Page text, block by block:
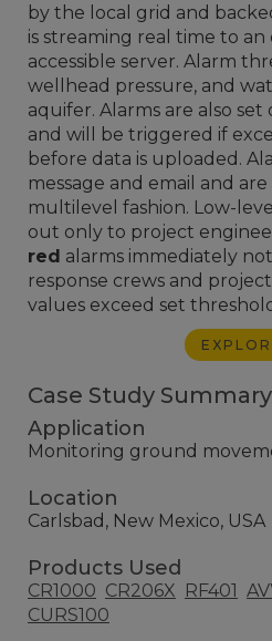
by the local grid and
is streaming real time to an
accessible server. Alarm
wellhead pressure, and
aquifer. Alarms are also
and will be triggered if
before data is uploaded.
message and email and
multilevel fashion. Low-
out only to project
red alarms immediately
response crews and
values exceed set
Case Study Summary
Application
Monitoring ground
Location
Carlsbad, New Mexico, USA
Products Used
CR1000 CR206X RF401
CURS100